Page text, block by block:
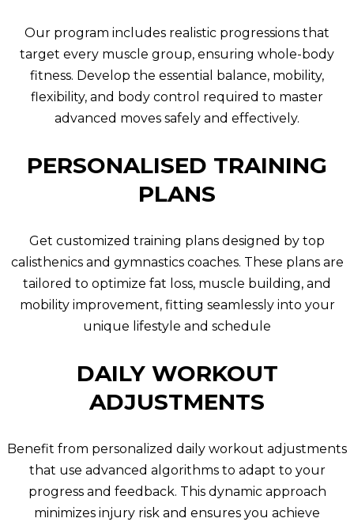
Our program includes realistic progressions that
target every muscle group, ensuring whole-body
fitness. Develop the essential balance, mobility,
flexibility, and body control required to master
advanced moves safely and effectively.
PERSONALISED TRAINING
PLANS
Get customized training plans designed by top
calisthenics and gymnastics coaches. These plans are
tailored to optimize fat loss, muscle building, and
mobility improvement, fitting seamlessly into your
unique lifestyle and schedule
DAILY WORKOUT
ADJUSTMENTS
Benefit from personalized daily workout adjustments
that use advanced algorithms to adapt to your
progress and feedback. This dynamic approach
minimizes injury risk and ensures you achieve